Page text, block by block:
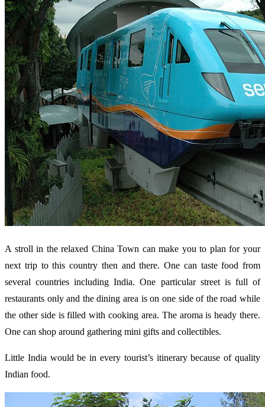
A stroll in the relaxed China Town can make you to plan for your
next trip to this country then and there. One can taste food from
several countries including India. One particular street is full of
restaurants only and the dining area is on one side of the road while
the other side is filled with cooking area. The aroma is heady there.
One can shop around gathering mini gifts and collectibles.
Little India would be in every tourist’s itinerary because of quality
Indian food.